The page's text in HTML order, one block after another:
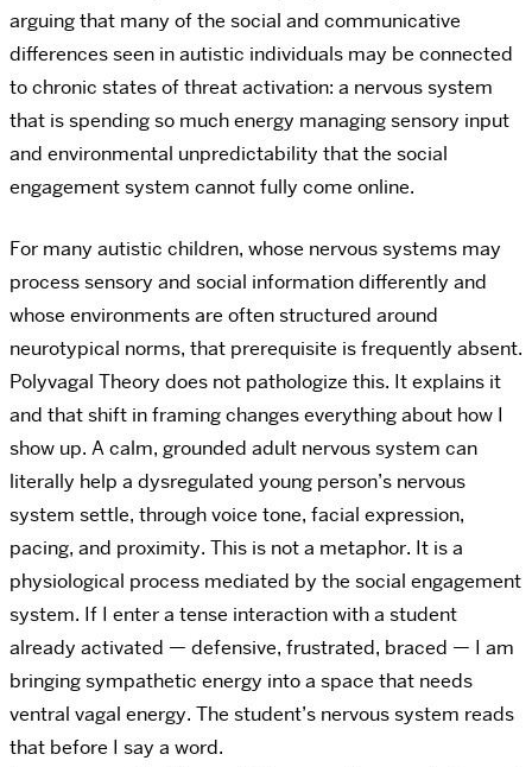
arguing that many of the social and communicative
differences seen in autistic individuals may be connected
to chronic states of threat activation: a nervous system
that is spending so much energy managing sensory input
and environmental unpredictability that the social
engagement system cannot fully come online.
For many autistic children, whose nervous systems may
process sensory and social information differently and
whose environments are often structured around
neurotypical norms, that prerequisite is frequently absent.
Polyvagal Theory does not pathologize this. It explains it
and that shift in framing changes everything about how I
show up. A calm, grounded adult nervous system can
literally help a dysregulated young person’s nervous
system settle, through voice tone, facial expression,
pacing, and proximity. This is not a metaphor. It is a
physiological process mediated by the social engagement
system. If I enter a tense interaction with a student
already activated — defensive, frustrated, braced — I am
bringing sympathetic energy into a space that needs
ventral vagal energy. The student’s nervous system reads
that before I say a word.